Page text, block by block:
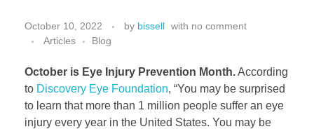
October 10, 2022 by bissell with no comment
Articles
Blog
October is Eye Injury Prevention Month.According
to Discovery Eye Foundation, “You may be surprised
to learn that more than 1 million people suffer an eye
injury every year in the United States. You may be